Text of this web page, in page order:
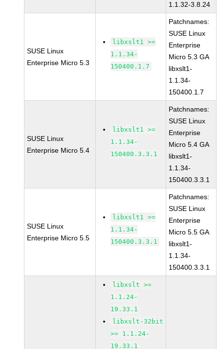
1.1.32-3.8.24
SUSE Linux
Enterprise Micro 5.3
libxslt1 >=
1.1.34-
150400.1.7
Patchnames:
SUSE Linux
Enterprise
Micro 5.3 GA
libxslt1-
1.1.34-
150400.1.7
SUSE Linux
Enterprise Micro 5.4
libxslt1 >=
1.1.34-
150400.3.3.1
Patchnames:
SUSE Linux
Enterprise
Micro 5.4 GA
libxslt1-
1.1.34-
150400.3.3.1
SUSE Linux
Enterprise Micro 5.5
libxslt1 >=
1.1.34-
150400.3.3.1
Patchnames:
SUSE Linux
Enterprise
Micro 5.5 GA
libxslt1-
1.1.34-
150400.3.3.1
libxslt >=
1.1.24-
19.33.1
libxslt-32bit
>= 1.1.24-
19.33.1